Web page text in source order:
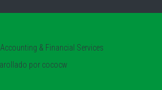
& Financial Services
por cococw